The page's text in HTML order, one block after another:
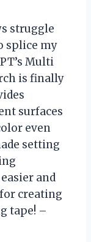
struggle
splice my
Multi
is finally
surfaces
even
setting
and
creating
tape! –